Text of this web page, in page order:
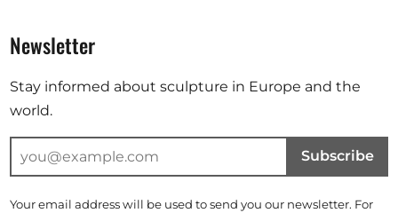
Newsletter
Stay informed about sculpture in Europe and the
world.
Subscribe
Your email address will be used to send you our newsletter. For